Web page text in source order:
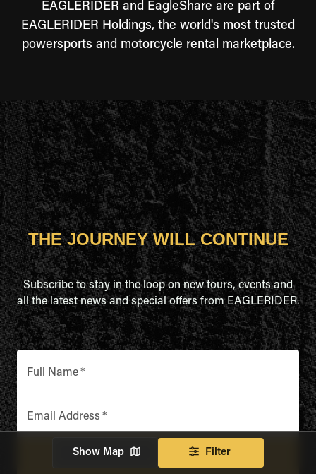
EAGLERIDER and EagleShare are part of
EAGLERIDER Holdings, the world's most trusted
powersports and motorcycle rental marketplace.
Show Map Filter
THE JOURNEY WILL CONTINUE
Subscribe to stay in the loop on new tours, events and
all the latest news and special offers from EAGLERIDER.
Full Name*
Email Address *
SUBSCRIBE